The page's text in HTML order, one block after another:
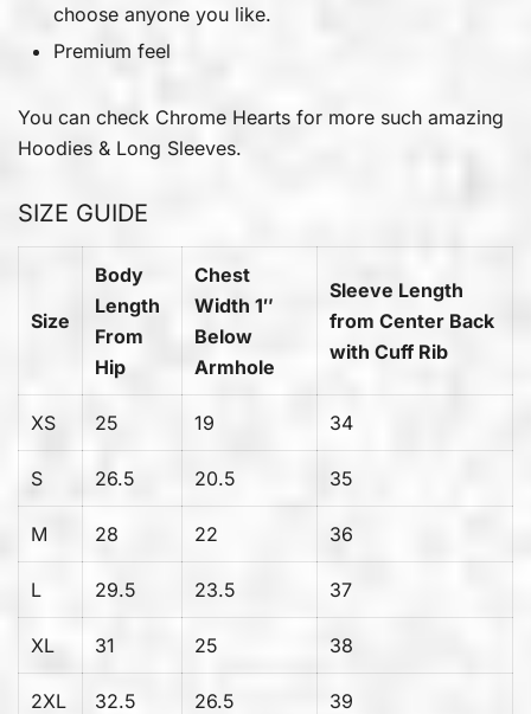
choose anyone you like.
Premium feel
You can check Chrome Hearts for more such amazing
Hoodies & Long Sleeves.
SIZE GUIDE
Size
Body
Length
From
Hip
Chest
Width 1″
Below
Armhole
Sleeve Length
from Center Back
with Cuff Rib
XS 25 19 34
S 26.5 20.5 35
M 28 22 36
L 29.5 23.5 37
XL 31 25 38
2XL 32.5 26.5 39